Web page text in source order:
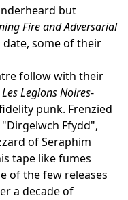
but
Fire and Adversarial
date, some of their
follow with their
Les Legions Noires-
punk. Frenzied
Ffydd",
of Seraphim
tape like fumes
of the few releases
a decade of